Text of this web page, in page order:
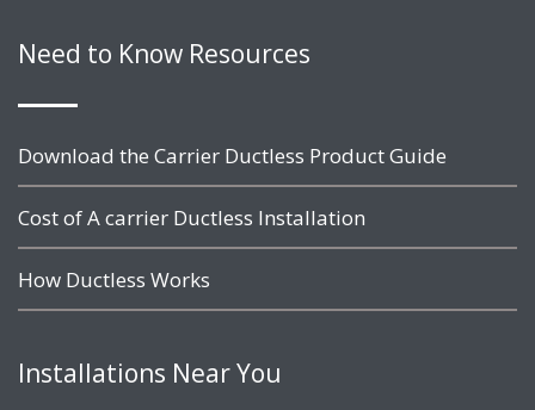
Need to Know Resources
Download the Carrier Ductless Product Guide
Cost of A carrier Ductless Installation
How Ductless Works
Installations Near You